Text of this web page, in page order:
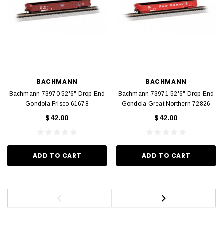
BACHMANN
Bachmann 73970 52'6" Drop-End
Gondola Frisco 61678
$42.00
ADD TO CART
BACHMANN
Bachmann 73971 52'6" Drop-End
Gondola Great Northern 72826
$42.00
ADD TO CART